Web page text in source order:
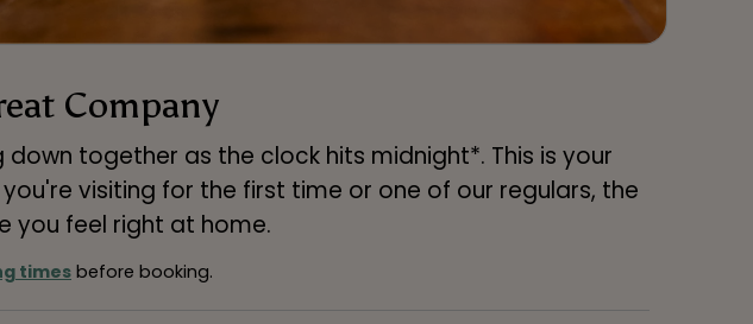
Company
together as the clock hits midnight*. This is your
visiting for the first time or one of our regulars, the
you feel right at home.
timesbefore booking.